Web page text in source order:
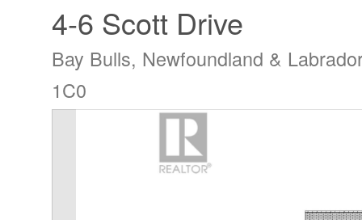
4-6 Scott Drive
Bay Bulls, Newfoundland &
1C0